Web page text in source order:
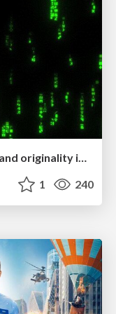
Game over? The fight for quality and originality in the time of robots
1 240